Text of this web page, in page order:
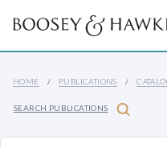
HOME PUBLICATIONS
SEARCH PUBLICATIONS